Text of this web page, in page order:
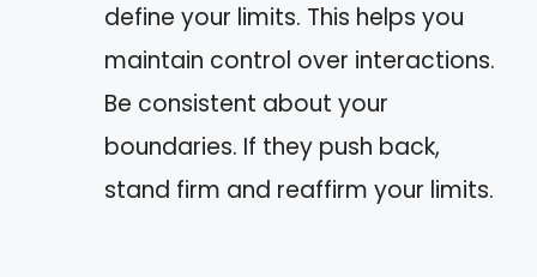
define your limits. This helps you
maintain control over interactions.
Be consistent about your
boundaries. If they push back,
stand firm and reaffirm your limits.